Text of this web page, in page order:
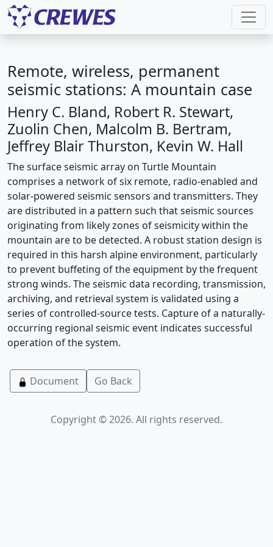
Remote, wireless, permanent
seismic stations: A mountain case
Henry C. Bland, Robert R. Stewart,
Zuolin Chen, Malcolm B. Bertram,
Jeffrey Blair Thurston, Kevin W. Hall
The surface seismic array on Turtle Mountain
comprises a network of six remote, radio-enabled and
solar-powered seismic sensors and transmitters. They
are distributed in a pattern such that seismic sources
originating from likely zones of seismicity within the
mountain are to be detected. A robust station design is
required in this harsh alpine environment, particularly
to prevent buffeting of the equipment by the frequent
strong winds. The seismic data recording, transmission,
archiving, and retrieval system is validated using a
series of controlled-source tests. Capture of a naturally-
occurring regional seismic event indicates successful
operation of the system.
Document Go Back
Copyright © 2026. All rights reserved.